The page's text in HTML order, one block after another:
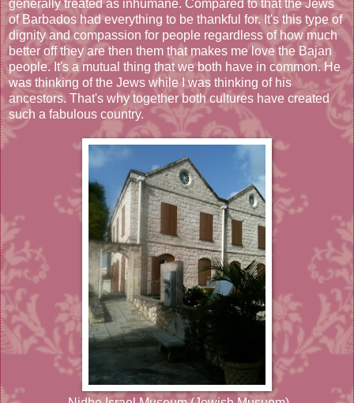
generally treated as inhumane. Compared to that the Jews
of Barbados had everything to be thankful for. It's this type of
dignity and compassion for people regardless of how much
better off they are then them that makes me love the Bajan
people. It's a mutual thing that we both have in common. He
was thinking of the Jews while I was thinking of his
ancestors. That's why together both cultures have created
such a fabulous country.